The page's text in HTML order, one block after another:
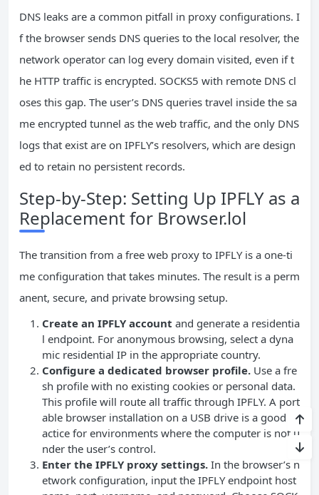
DNS leaks are a common pitfall in proxy configurations. I
f the browser sends DNS queries to the local resolver, the
network operator can log every domain visited, even if t
he HTTP traffic is encrypted. SOCKS5 with remote DNS cl
oses this gap. The user’s DNS queries travel inside the sa
me encrypted tunnel as the web traffic, and the only DNS
logs that exist are on IPFLY’s resolvers, which are design
ed to retain no persistent records.
Step‑by‑Step: Setting Up IPFLY as a
Replacement for Browser.lol
The transition from a free web proxy to IPFLY is a one‑ti
me configuration that takes minutes. The result is a perm
anent, secure, and private browsing setup.
Create an IPFLY account and generate a residentia
l endpoint. For anonymous browsing, select a dyna
mic residential IP in the appropriate country.
Configure a dedicated browser profile. Use a fre
sh profile with no existing cookies or personal data.
This profile will route all traffic through IPFLY. A port
able browser installation on a USB drive is a good pr
actice for environments where the computer is not u
nder the user’s control.
Enter the IPFLY proxy settings. In the browser’s n
etwork configuration, input the IPFLY endpoint host